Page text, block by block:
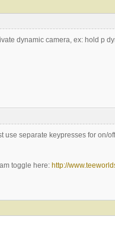
dynamic camera, ex: hold p
use separate keypresses for on/
toggle here: http://